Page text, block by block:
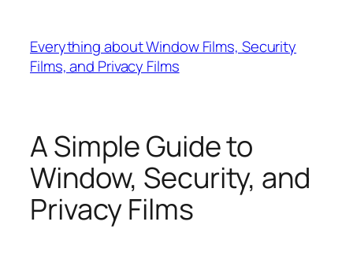
content
Everything about Window Films, Security
Films, and Privacy Films
A Simple Guide to
Window, Security, and
Privacy Films